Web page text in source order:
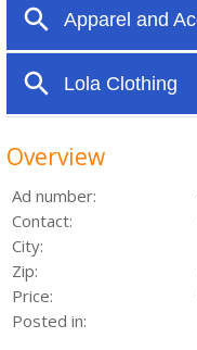
Overview
Ad number:
Contact:
City:
Zip:
Price:
Posted in: